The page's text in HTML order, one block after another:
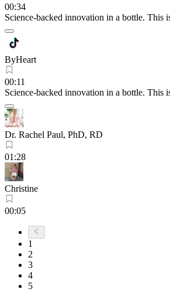
00:34
Science-backed innovation in a bottle. This
ByHeart
00:11
Science-backed innovation in a bottle. This
Dr. Rachel Paul, PhD, RD
01:28
Christine
00:05
1
2
3
4
5